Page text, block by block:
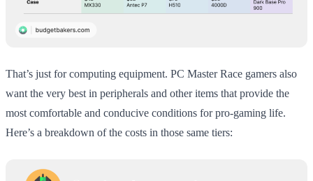
That’s just for computing equipment. PC Master Race gamers also
want the very best in peripherals and other items that provide the
most comfortable and conducive conditions for pro-gaming life.
Here’s a breakdown of the costs in those same tiers: